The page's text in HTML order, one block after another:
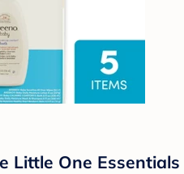
Little One Essentials